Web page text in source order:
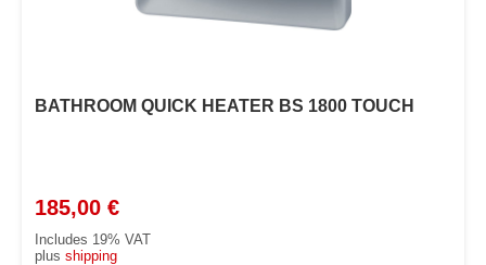
BATHROOM QUICK HEATER BS 1800 TOUCH
185,00 €
Includes 19% VAT
plus shipping